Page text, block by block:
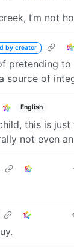
I’m not
by creator
pretending
source of
English
this is
not even